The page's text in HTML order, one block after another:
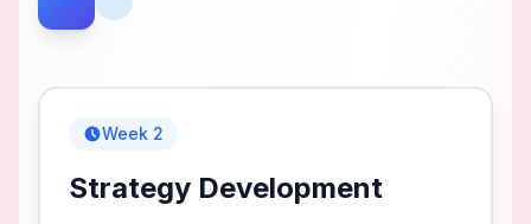
Week 2
Strategy Development